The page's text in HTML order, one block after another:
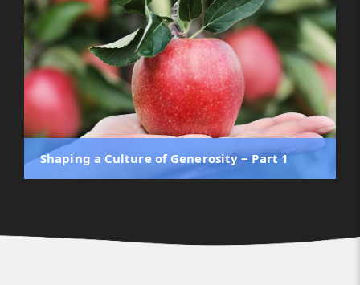
Shaping a Culture of Generosity ‒ Part 1